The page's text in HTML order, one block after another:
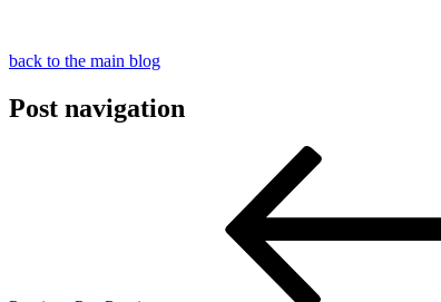
back to the main blog
Post navigation